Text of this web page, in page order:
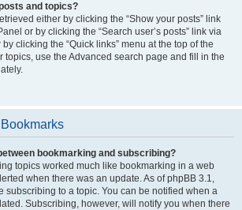
and topics?
either by clicking the “Show your posts” link
or by clicking the “Search user’s posts” link via
clicking the “Quick links” menu at the top of the
topics, use the Advanced search page and fill in the
bookmarking and subscribing?
topics worked much like bookmarking in a web
when there was an update. As of phpBB 3.1,
subscribing to a topic. You can be notified when a
Subscribing, however, will notify you when there